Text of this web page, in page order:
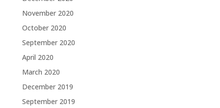
November 2020
October 2020
September 2020
April 2020
March 2020
December 2019
September 2019